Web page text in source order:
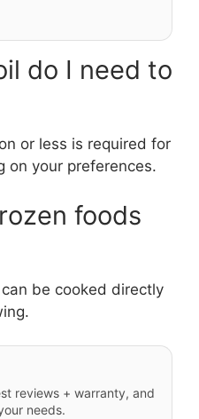
do I need to
or less is required for
on your preferences.
foods
be cooked directly
reviews + warranty, and
needs.